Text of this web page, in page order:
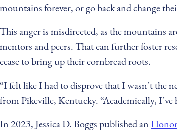
mountains forever, or go back and change
This anger is misdirected, as the mountains
mentors and peers. That can further foster
cease to bring up their cornbread roots.
“I felt like I had to disprove that I wasn’t the
from Pikeville, Kentucky. “Academically,
In 2023, Jessica D. Boggs published an